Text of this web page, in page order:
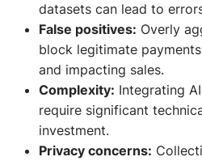
datasets can lead to
False positives: Overly
block legitimate
and impacting sales.
Complexity: Integrating
require significant
investment.
Privacy concerns: